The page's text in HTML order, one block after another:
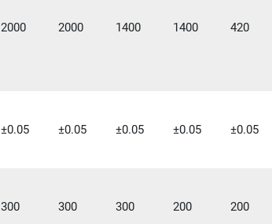
2000 2000 1400 1400 420
±0.05 ±0.05 ±0.05 ±0.05 ±0.05
300 300 300 200 200